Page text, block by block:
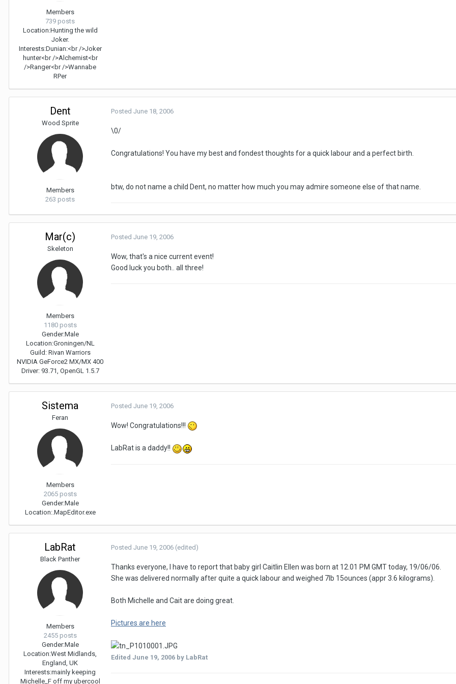
Members
739 posts
Location:Hunting the wild
Joker.
Interests:Dunian:<br />Joker
hunter<br />Alchemist<br
/>Ranger<br />Wannabe
RPer
Dent
Wood Sprite
Members
263 posts
Posted June 18, 2006
\0/
Congratulations! You have my best and fondest thoughts for a quick labour and a perfect birth.
btw, do not name a child Dent, no matter how much you may admire someone else of that name.
Mar(c)
Skeleton
Members
1180 posts
Gender:Male
Location:Groningen/NL
Guild: Rivan Warriors
NVIDIA GeForce2 MX/MX 400
Driver: 93.71, OpenGL 1.5.7
Posted June 19, 2006
Wow, that's a nice current event!
Good luck you both.. all three!
Sistema
Feran
Members
2065 posts
Gender:Male
Location:.MapEditor.exe
Posted June 19, 2006
Wow! Congratulations!!!
LabRat is a daddy!!
LabRat
Black Panther
Members
2455 posts
Gender:Male
Location:West Midlands,
England, UK
Interests:mainly keeping
Michelle_F off my ubercool
Posted June 19, 2006 (edited)
Thanks everyone, I have to report that baby girl Caitlin Ellen was born at 12.01 PM GMT today, 19/06/06.
She was delivered normally after quite a quick labour and weighed 7lb 15ounces (appr 3.6 kilograms).
Both Michelle and Cait are doing great.
Pictures are here
Edited June 19, 2006 by LabRat